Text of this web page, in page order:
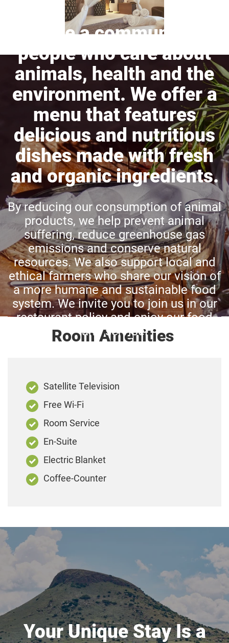
We are a community of
people who care about
animals, health and the
environment. We offer a
menu that features
delicious and nutritious
dishes made with fresh
and organic ingredients.
By reducing our consumption of animal
products, we help prevent animal
suffering, reduce greenhouse gas
emissions and conserve natural
resources. We also support local and
ethical farmers who share our vision of
a more humane and sustainable food
system. We invite you to join us in our
restaurant policy and enjoy our food
and service.
Room Amenities
Satellite Television
Free Wi-Fi
Room Service
En-Suite
Electric Blanket
Coffee-Counter
Your Unique Stay Is a